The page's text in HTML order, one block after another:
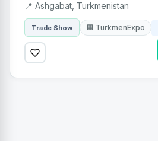
📍 Ashgabat, Turkmenistan
Trade Show 🏢 TurkmenExpo